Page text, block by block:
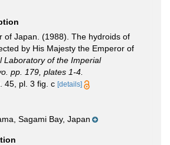
of Japan. (1988). The hydroids of
by His Majesty the Emperor of
Laboratory of the Imperial
pp. 179, plates 1-4.
45, pl. 3 fig. c [details]
Sagami Bay, Japan